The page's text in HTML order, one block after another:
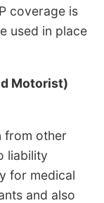
coverage is
used in place
Motorist)
from other
liability
for medical
and also